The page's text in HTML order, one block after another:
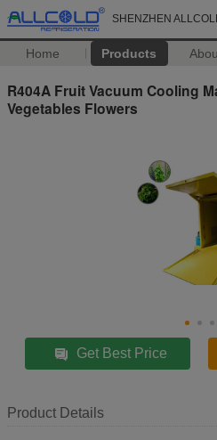
SHENZHEN
Home Products
R404A Fruit Vacuum Cooling
Vegetables Flowers
Get Best Price
Product Details